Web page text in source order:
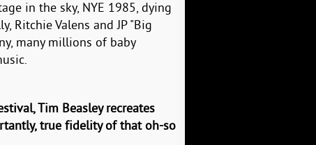
in the sky, NYE 1985, dying
Ritchie Valens and JP "Big
many millions of baby
Tim Beasley recreates
true fidelity of that oh-so